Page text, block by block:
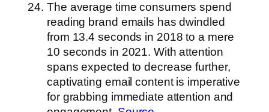
The average time consumers spend
reading brand emails has dwindled
from 13.4 seconds in 2018 to a mere
10 seconds in 2021. With attention
spans expected to decrease further,
captivating email content is imperative
for grabbing immediate attention and